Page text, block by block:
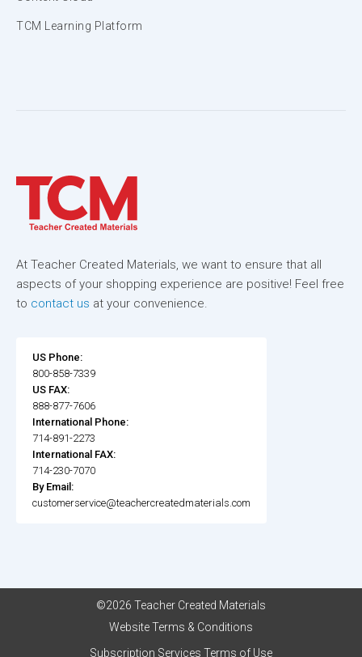
TCM Learning Platform
At Teacher Created Materials, we want to ensure that all
aspects of your shopping experience are positive! Feel free
to contact us at your convenience.
US Phone:
800-858-7339
US FAX:
888-877-7606
International Phone:
714-891-2273
International FAX:
714-230-7070
By Email:
customerservice@teachercreatedmaterials.com
©2026 Teacher Created Materials
Website Terms & Conditions
Subscription Services Terms of Use